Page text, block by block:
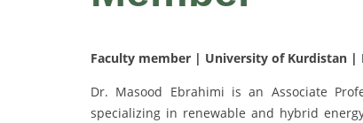
Faculty member | University of Kurdistan |
Dr. Masood Ebrahimi is an Associate
specializing in renewable and hybrid